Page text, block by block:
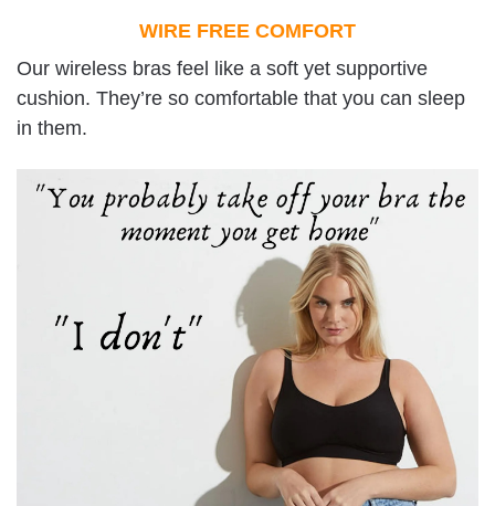
WIRE FREE COMFORT
Our wireless bras feel like a soft yet supportive
cushion. They’re so comfortable that you can sleep
in them.